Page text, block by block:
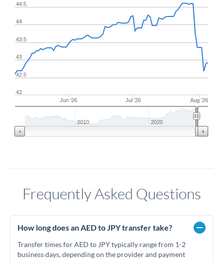
Jun '26 Jul '26 Aug '26
42
42.5
43
43.5
44
44.5
2010 2020
Frequently Asked Questions
How long does an AED to JPY transfer take?
Transfer times for AED to JPY typically range from 1-2
business days, depending on the provider and payment